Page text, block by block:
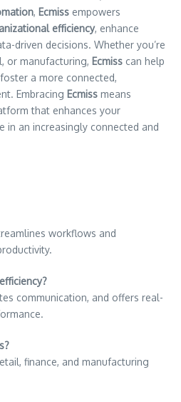
, Ecmiss empowers
efficiency, enhance
driven decisions. Whether you’re
or manufacturing, Ecmiss can help
a more connected,
Embracing Ecmiss means
that enhances your
in an increasingly connected and
workflows and
communication, and offers real-
finance, and manufacturing